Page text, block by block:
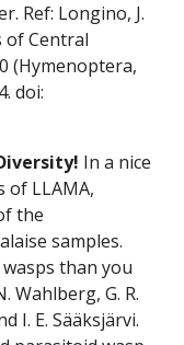
Ref: Longino, J.
of Central
(Hymenoptera,
doi:
In a nice
LLAMA,
the
samples.
than you
Wahlberg, G. R.
I. E. Sääksjärvi.